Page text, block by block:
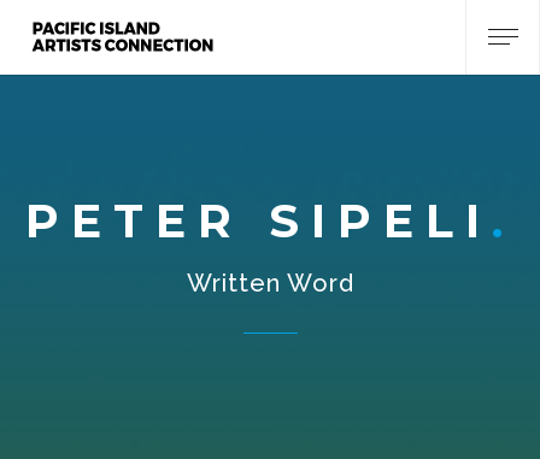
PETER SIPELI
Written Word